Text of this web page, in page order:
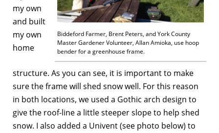
Biddeford Farmer, Brent Peters, and York County
Master Gardener Volunteer, Allan Amioka, use hoop
bender for a greenhouse frame.
my own
and built
my own
home
structure. As you can see, it is important to make
sure the frame will shed snow well. For this reason
in both locations, we used a Gothic arch design to
give the roof-line a little steeper slope to help shed
snow. I also added a Univent (see photo below) to